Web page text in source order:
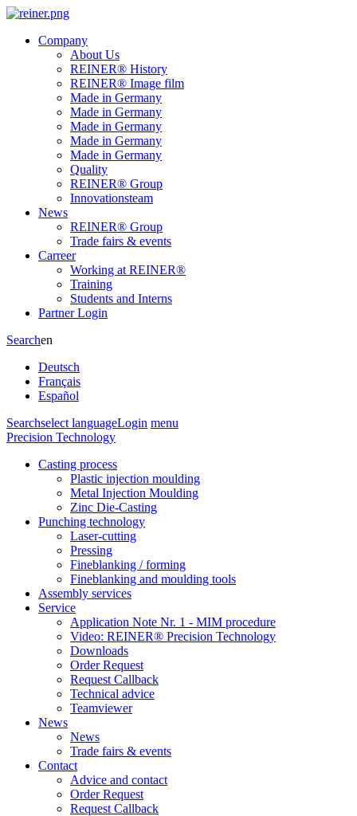
Company
About Us
REINER® History
REINER® Image film
Made in Germany
Made in Germany
Made in Germany
Made in Germany
Made in Germany
Quality
REINER® Group
Innovationsteam
News
REINER® Group
Trade fairs & events
Carreer
Working at REINER®
Training
Students and Interns
Partner Login
Searchen
Deutsch
Français
Español
Searchselect languageLogin menu
Precision Technology
Casting process
Plastic injection moulding
Metal Injection Moulding
Zinc Die-Casting
Punching technology
Laser-cutting
Pressing
Fineblanking / forming
Fineblanking and moulding tools
Assembly services
Service
Application Note Nr. 1 - MIM procedure
Video: REINER® Precision Technology
Downloads
Order Request
Request Callback
Technical advice
Teamviewer
News
News
Trade fairs & events
Contact
Advice and contact
Order Request
Request Callback